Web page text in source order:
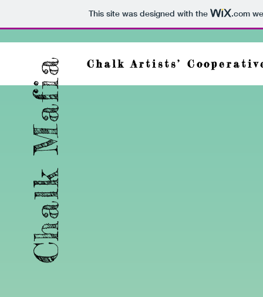
This site was designed with the .com
Chalk Mafia Chalk Artists’